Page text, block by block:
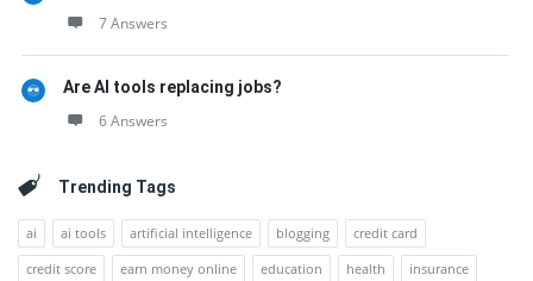
7 Answers
Are AI tools replacing jobs?
6 Answers
Trending Tags
ai ai tools artificial intelligence blogging
credit card
credit score
earn money online education health
insurance